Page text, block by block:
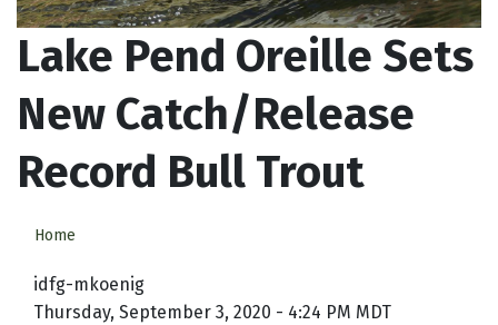
Lake Pend Oreille Sets
New Catch/Release
Record Bull Trout
Home
idfg-mkoenig
Thursday, September 3, 2020 - 4:24 PM MDT